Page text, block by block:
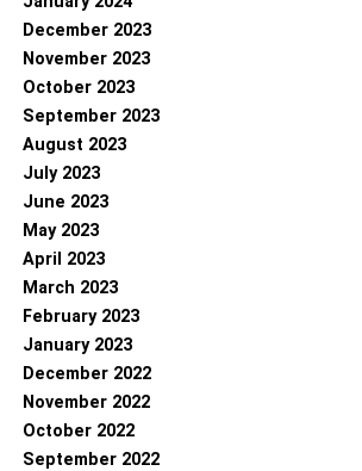
December 2023
November 2023
October 2023
September 2023
August 2023
July 2023
June 2023
May 2023
April 2023
March 2023
February 2023
January 2023
December 2022
November 2022
October 2022
September 2022